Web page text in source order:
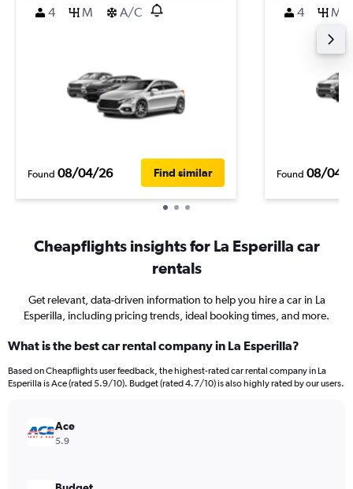
4
M A/C
Found 08/04/26 Find similar
4 M
Found 08/04/
Cheapflights insights for La Esperilla car
rentals
Get relevant, data-driven information to help you hire a car in La
Esperilla, including pricing trends, ideal booking times, and more.
What is the best car rental company in La Esperilla?
Based on Cheapflights user feedback, the highest-rated car rental company in La
Esperilla is Ace (rated 5.9/10). Budget (rated 4.7/10) is also highly rated by our users.
Ace
5.9